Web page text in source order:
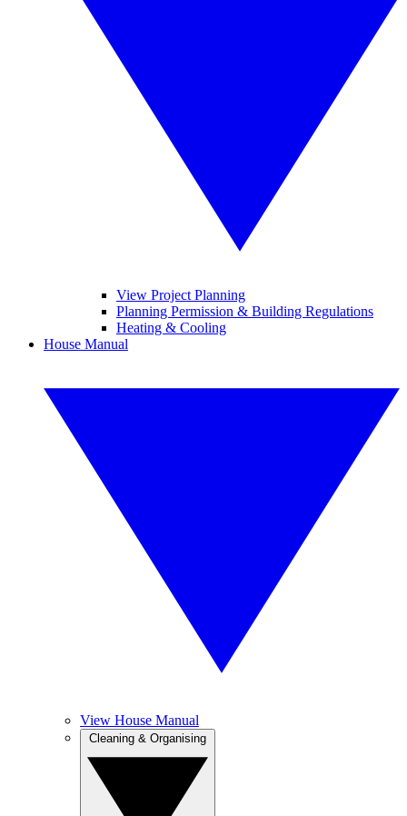
View Project Planning
Planning Permission & Building Regulations
Heating & Cooling
House Manual
View House Manual